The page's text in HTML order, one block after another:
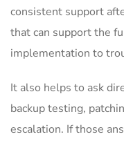
consistent support
that can support the
implementation to
It also helps to ask
backup testing,
escalation. If those